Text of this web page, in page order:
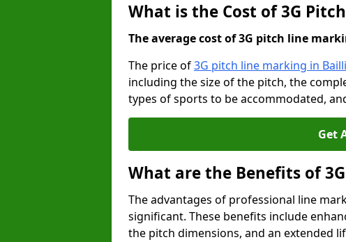
What is the Cost of 3G
The average cost of 3G pitch line
The price of3G pitch line marking in
including the size of the pitch, the
types of sports to be accommodated,
Get
What are the Benefits of
The advantages of professional line
significant. These benefits include
the pitch dimensions, and an extended